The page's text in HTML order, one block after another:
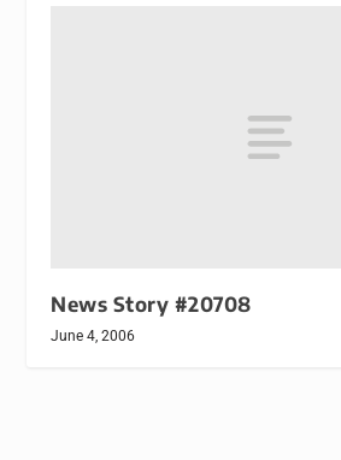
News Story #20708
June 4, 2006